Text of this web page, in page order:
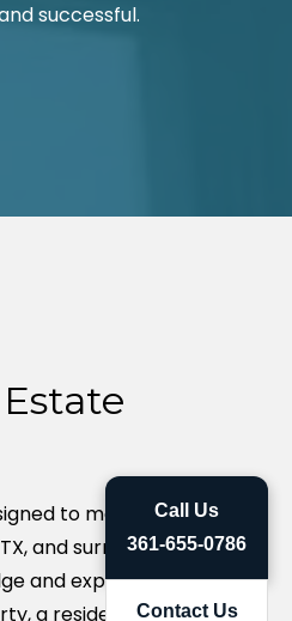
successful.
to meet the
and surrounding
and expertise to
a residential
Call Us
361-655-0786
Contact Us